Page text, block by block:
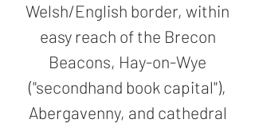
Welsh/English border, within
easy reach of the Brecon
Beacons, Hay-on-Wye
("secondhand book capital"),
Abergavenny, and cathedral